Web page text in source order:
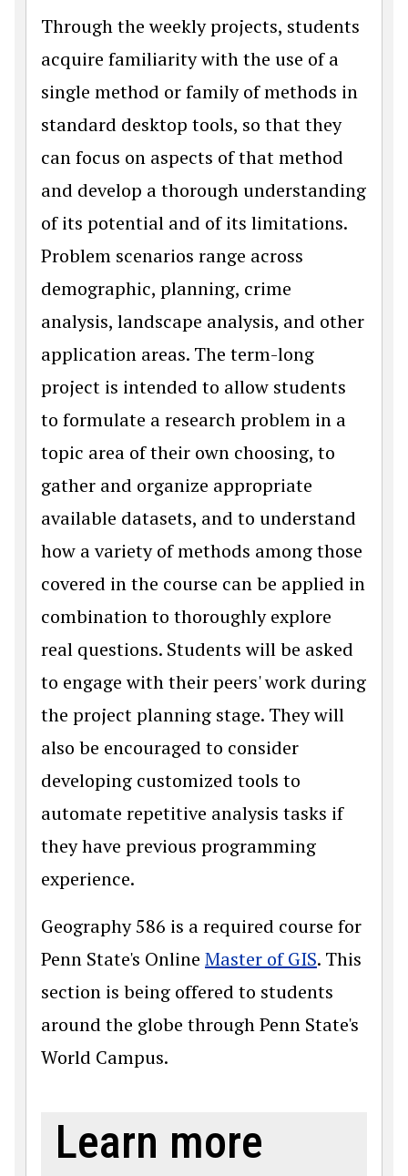
Through the weekly projects, students
acquire familiarity with the use of a
single method or family of methods in
standard desktop tools, so that they
can focus on aspects of that method
and develop a thorough understanding
of its potential and of its limitations.
Problem scenarios range across
demographic, planning, crime
analysis, landscape analysis, and other
application areas. The term-long
project is intended to allow students
to formulate a research problem in a
topic area of their own choosing, to
gather and organize appropriate
available datasets, and to understand
how a variety of methods among those
covered in the course can be applied in
combination to thoroughly explore
real questions. Students will be asked
to engage with their peers' work during
the project planning stage. They will
also be encouraged to consider
developing customized tools to
automate repetitive analysis tasks if
they have previous programming
experience.
Geography 586 is a required course for
Penn State's Online Master of GIS. This
section is being offered to students
around the globe through Penn State's
World Campus.
Learn more